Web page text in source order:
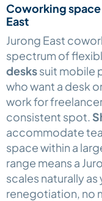
Coworking
East
Jurong East
spectrum of
deskssuit mobile
who want a desk
work for
consistent spot.
accommodate
space within a
range means a
scales naturally
renegotiation, no